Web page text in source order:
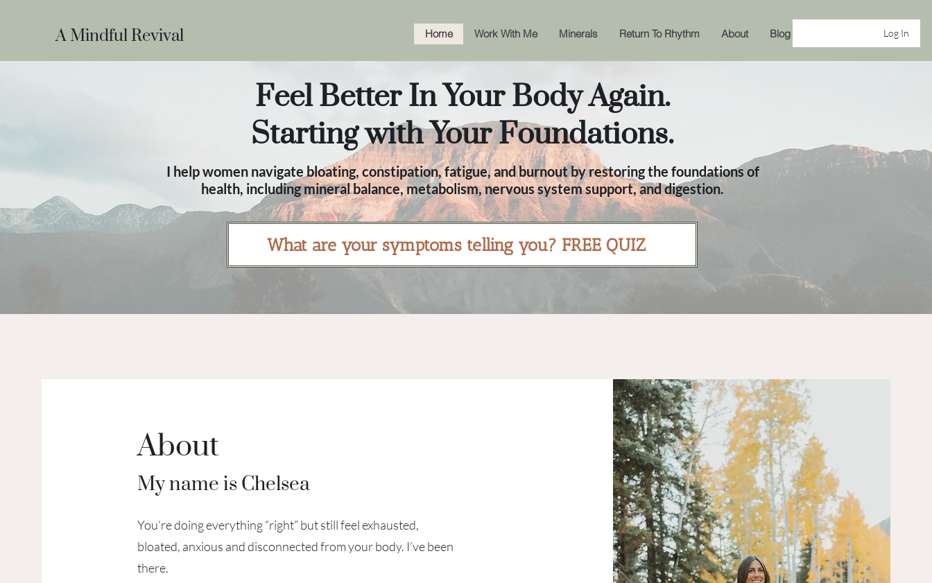
A Mindful Revival Home Work With Me Minerals Return To Rhythm About Blog Log In
Feel Better In Your Body Again.
Starting with Your Foundations.
I help women navigate bloating, constipation, fatigue, and burnout by restoring the foundations of
health, including mineral balance, metabolism, nervous system support, and digestion.
What are your symptoms telling you? FREE QUIZ
About
My name is Chelsea
You’re doing everything “right” but still feel exhausted,
bloated, anxious and disconnected from your body. I’ve been
there.